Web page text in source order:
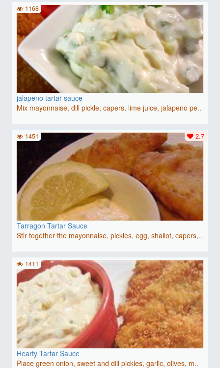
jalapeno tartar sauce
Mix mayonnaise, dill pickle, capers, lime juice, jalapeno pe..
1168
Tarragon Tartar Sauce
Stir together the mayonnaise, pickles, egg, shallot, capers,..
2.7
1451
Hearty Tartar Sauce
Place green onion, sweet and dill pickles, garlic, olives, m..
1411